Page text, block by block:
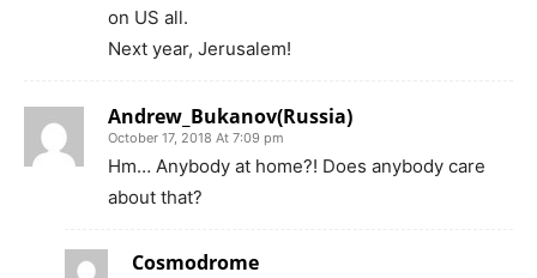
on US all.
Next year, Jerusalem!
Andrew_Bukanov(Russia)
October 17, 2018 At 7:09 pm
Hm… Anybody at home?! Does anybody care
about that?
Cosmodrome